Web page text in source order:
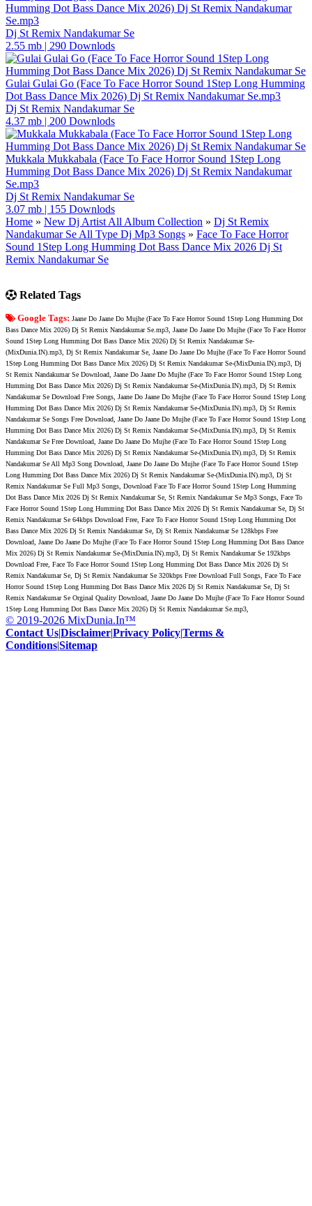
Humming Dot Bass Dance Mix 2026) Dj St Remix Nandakumar
Se.mp3
Dj St Remix Nandakumar Se
2.55 mb | 290 Downlods
Gulai Gulai Go (Face To Face Horror Sound 1Step Long Humming
Dot Bass Dance Mix 2026) Dj St Remix Nandakumar Se.mp3
Dj St Remix Nandakumar Se
4.37 mb | 200 Downlods
Mukkala Mukkabala (Face To Face Horror Sound 1Step Long
Humming Dot Bass Dance Mix 2026) Dj St Remix Nandakumar
Se.mp3
Dj St Remix Nandakumar Se
3.07 mb | 155 Downlods
Home » New Dj Artist All Album Collection » Dj St Remix
Nandakumar Se All Type Dj Mp3 Songs » Face To Face Horror
Sound 1Step Long Humming Dot Bass Dance Mix 2026 Dj St
Remix Nandakumar Se
Related Tags
Google Tags: Jaane Do Jaane Do Mujhe (Face To Face Horror Sound 1Step Long Humming Dot
Bass Dance Mix 2026) Dj St Remix Nandakumar Se.mp3, Jaane Do Jaane Do Mujhe (Face To Face Horror
Sound 1Step Long Humming Dot Bass Dance Mix 2026) Dj St Remix Nandakumar Se-
(MixDunia.IN).mp3, Dj St Remix Nandakumar Se, Jaane Do Jaane Do Mujhe (Face To Face Horror Sound
1Step Long Humming Dot Bass Dance Mix 2026) Dj St Remix Nandakumar Se-(MixDunia.IN).mp3, Dj
St Remix Nandakumar Se Download, Jaane Do Jaane Do Mujhe (Face To Face Horror Sound 1Step Long
Humming Dot Bass Dance Mix 2026) Dj St Remix Nandakumar Se-(MixDunia.IN).mp3, Dj St Remix
Nandakumar Se Download Free Songs, Jaane Do Jaane Do Mujhe (Face To Face Horror Sound 1Step Long
Humming Dot Bass Dance Mix 2026) Dj St Remix Nandakumar Se-(MixDunia.IN).mp3, Dj St Remix
Nandakumar Se Songs Free Download, Jaane Do Jaane Do Mujhe (Face To Face Horror Sound 1Step Long
Humming Dot Bass Dance Mix 2026) Dj St Remix Nandakumar Se-(MixDunia.IN).mp3, Dj St Remix
Nandakumar Se Free Download, Jaane Do Jaane Do Mujhe (Face To Face Horror Sound 1Step Long
Humming Dot Bass Dance Mix 2026) Dj St Remix Nandakumar Se-(MixDunia.IN).mp3, Dj St Remix
Nandakumar Se All Mp3 Song Download, Jaane Do Jaane Do Mujhe (Face To Face Horror Sound 1Step
Long Humming Dot Bass Dance Mix 2026) Dj St Remix Nandakumar Se-(MixDunia.IN).mp3, Dj St
Remix Nandakumar Se Full Mp3 Songs, Download Face To Face Horror Sound 1Step Long Humming
Dot Bass Dance Mix 2026 Dj St Remix Nandakumar Se, St Remix Nandakumar Se Mp3 Songs, Face To
Face Horror Sound 1Step Long Humming Dot Bass Dance Mix 2026 Dj St Remix Nandakumar Se, Dj St
Remix Nandakumar Se 64kbps Download Free, Face To Face Horror Sound 1Step Long Humming Dot
Bass Dance Mix 2026 Dj St Remix Nandakumar Se, Dj St Remix Nandakumar Se 128kbps Free
Download, Jaane Do Jaane Do Mujhe (Face To Face Horror Sound 1Step Long Humming Dot Bass Dance
Mix 2026) Dj St Remix Nandakumar Se-(MixDunia.IN).mp3, Dj St Remix Nandakumar Se 192kbps
Download Free, Face To Face Horror Sound 1Step Long Humming Dot Bass Dance Mix 2026 Dj St
Remix Nandakumar Se, Dj St Remix Nandakumar Se 320kbps Free Download Full Songs, Face To Face
Horror Sound 1Step Long Humming Dot Bass Dance Mix 2026 Dj St Remix Nandakumar Se, Dj St
Remix Nandakumar Se Orginal Quality Download, Jaane Do Jaane Do Mujhe (Face To Face Horror Sound
1Step Long Humming Dot Bass Dance Mix 2026) Dj St Remix Nandakumar Se.mp3,
© 2019-2026 MixDunia.In™
Contact Us|Disclaimer|Privacy Policy|Terms &
Conditions|Sitemap